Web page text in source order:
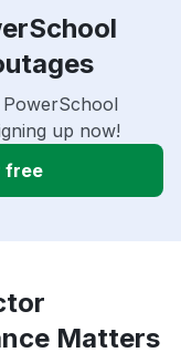
up now!
free
Matters